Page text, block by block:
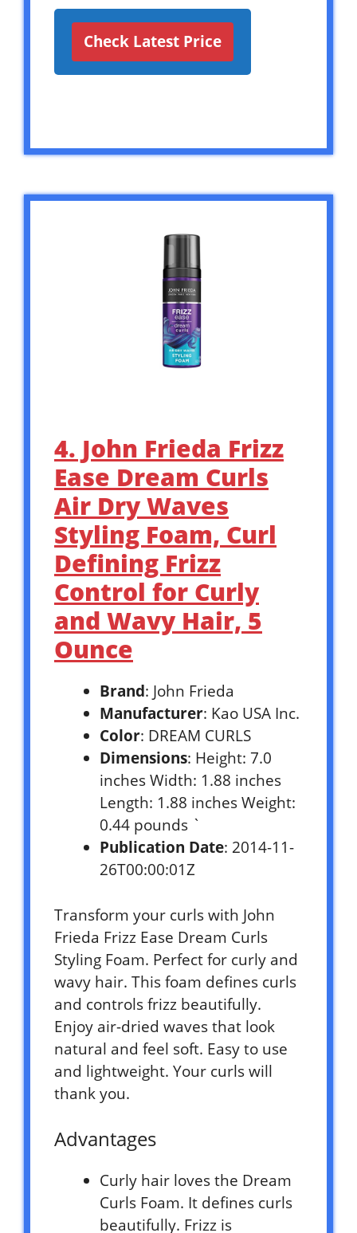
Check Latest Price
4. John Frieda Frizz
Ease Dream Curls
Air Dry Waves
Styling Foam, Curl
Defining Frizz
Control for Curly
and Wavy Hair, 5
Ounce
Brand: John Frieda
Manufacturer: Kao USA Inc.
Color: DREAM CURLS
Dimensions: Height: 7.0
inches Width: 1.88 inches
Length: 1.88 inches Weight:
0.44 pounds `
Publication Date: 2014-11-
26T00:00:01Z
Transform your curls with John
Frieda Frizz Ease Dream Curls
Styling Foam. Perfect for curly and
wavy hair. This foam defines curls
and controls frizz beautifully.
Enjoy air-dried waves that look
natural and feel soft. Easy to use
and lightweight. Your curls will
thank you.
Advantages
Curly hair loves the Dream
Curls Foam. It defines curls
beautifully. Frizz is